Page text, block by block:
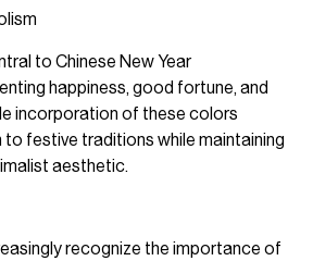
to Chinese New Year
happiness, good fortune, and
incorporation of these colors
festive traditions while maintaining
aesthetic.
recognize the importance of